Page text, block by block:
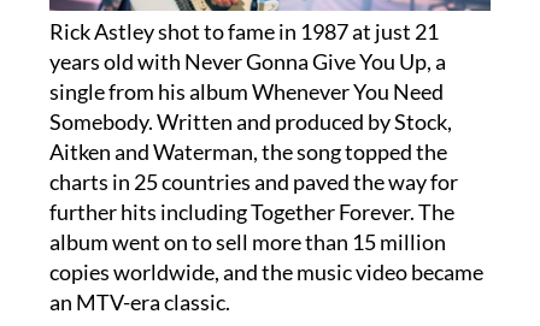
Rick Astley shot to fame in 1987 at just 21
years old with Never Gonna Give You Up, a
single from his album Whenever You Need
Somebody. Written and produced by Stock,
Aitken and Waterman, the song topped the
charts in 25 countries and paved the way for
further hits including Together Forever. The
album went on to sell more than 15 million
copies worldwide, and the music video became
an MTV-era classic.